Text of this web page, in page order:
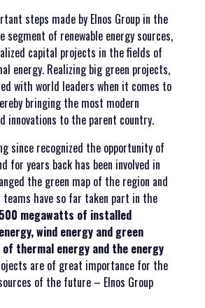
steps made by Elnos Group in the
segment of renewable energy sources,
capital projects in the fields of
energy. Realizing big green projects,
with world leaders when it comes to
bringing the most modern
innovations to the parent country.
since recognized the opportunity of
for years back has been involved in
the green map of the region and
teams have so far taken part in the
megawatts of installed
wind energy and green
thermal energy and the energy
are of great importance for the
of the future – Elnos Group